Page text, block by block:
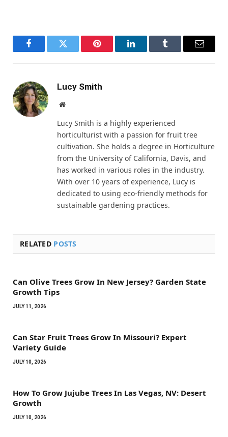
FacebookTwitter Pinterest LinkedInTumblr Email
Lucy Smith
Website
Lucy Smith is a highly experienced
horticulturist with a passion for fruit tree
cultivation. She holds a degree in Horticulture
from the University of California, Davis, and
has worked in various roles in the industry.
With over 10 years of experience, Lucy is
dedicated to using eco-friendly methods for
sustainable gardening practices.
RELATED POSTS
Can Olive Trees Grow In New Jersey? Garden State
Growth Tips
JULY 11, 2026
Can Star Fruit Trees Grow In Missouri? Expert
Variety Guide
JULY 10, 2026
How To Grow Jujube Trees In Las Vegas, NV: Desert
Growth
JULY 10, 2026